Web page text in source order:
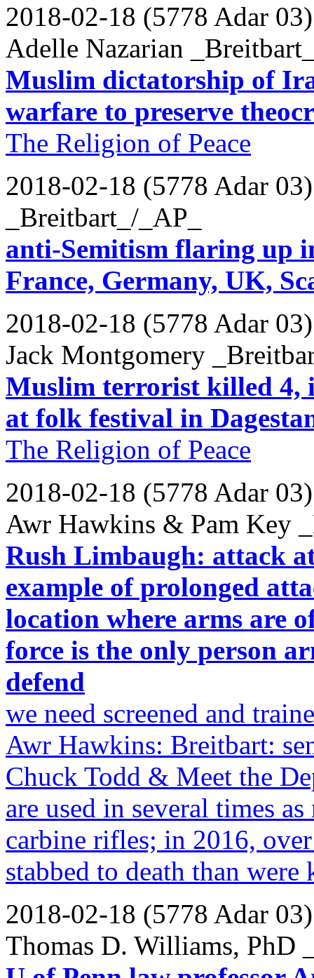
2018-02-18 (5778 Adar 03)
Adelle Nazarian
Muslim dictatorship of
warfare to preserve
The Religion of Peace
2018-02-18 (5778 Adar 03)
_Breitbart_/_AP_
anti-Semitism flaring up
France, Germany, UK,
2018-02-18 (5778 Adar 03)
Jack Montgomery
Muslim terrorist killed 4,
at folk festival in
The Religion of Peace
2018-02-18 (5778 Adar 03)
Awr Hawkins & Pam Key
Rush Limbaugh: attack
example of prolonged
location where arms are
force is the only person
defend
we need screened and
Awr Hawkins: Breitbart:
Chuck Todd & Meet the
are used in several times
carbine rifles; in 2016,
stabbed to death than
2018-02-18 (5778 Adar 03)
Thomas D. Williams, PhD